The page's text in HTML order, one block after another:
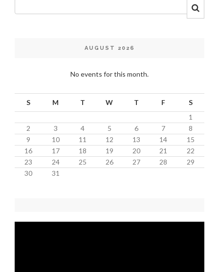
AUGUST 2026
No events for this month.
S M T W T F
S
1
2
3 4 5 6 7
8
9
10 11 12 13 14
15
16
17 18 19 20 21
22
23
24 25 26 27 28
29
30
31